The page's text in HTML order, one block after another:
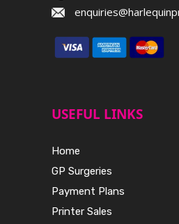
USEFUL LINKS
Home
GP Surgeries
Payment Plans
Printer Sales